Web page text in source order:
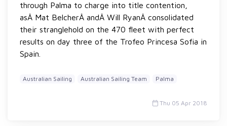
through Palma to charge into title contention,
asÂ Mat BelcherÂ andÂ Will RyanÂ consolidated
their stranglehold on the 470 fleet with perfect
results on day three of the Trofeo Princesa Sofia in
Spain.
Australian Sailing Australian Sailing Team Palma
Thu 05 Apr 2018